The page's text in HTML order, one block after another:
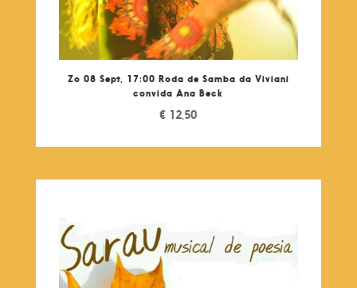
Zo 08 Sept, 17:00 Roda de Samba da Viviani
convida Ana Beck
€ 12,50